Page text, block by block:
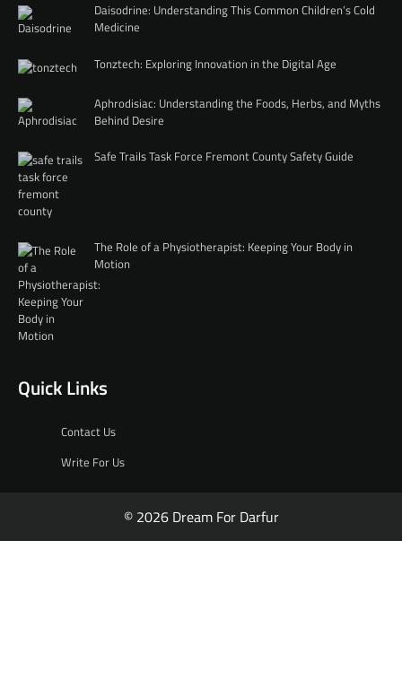
Daisodrine: Understanding This Common Children’s Cold
Medicine
Tonztech: Exploring Innovation in the Digital Age
Aphrodisiac: Understanding the Foods, Herbs, and Myths
Behind Desire
Safe Trails Task Force Fremont County Safety Guide
The Role of a Physiotherapist: Keeping Your Body in
Motion
Quick Links
Contact Us
Write For Us
© 2026 Dream For Darfur